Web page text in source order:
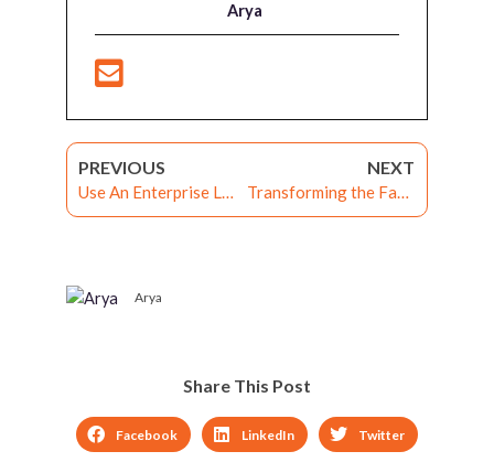
Arya
PREVIOUS
Use An Enterprise LMS To Deal With The Constraints Of Workplace Training
NEXT
Transforming the Face of Manufacturing Industry with Enterprise LMS
Arya
Share This Post
Facebook LinkedIn Twitter